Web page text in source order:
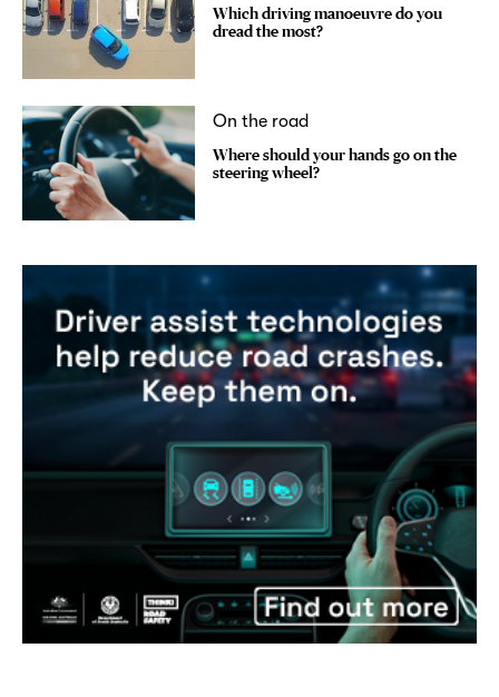
Which driving manoeuvre do you
dread the most?
On the road
Where should your hands go on the
steering wheel?